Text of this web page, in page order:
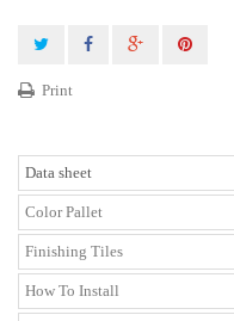
Print
Data sheet
Color Pallet
Finishing Tiles
How To Install